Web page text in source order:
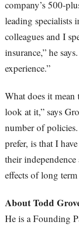
company’s 500-
leading specialists
colleagues and I
insurance,” he
experience.”
What does it mean
look at it,” says
number of
prefer, is that I
their
effects of long term
About Todd
He is a Founding